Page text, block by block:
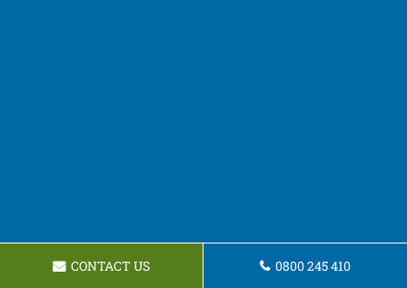
CONTACT US 0800 245 410